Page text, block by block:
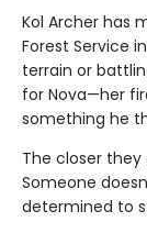
Kol Archer has
Forest Service
terrain or
for Nova—her
something he
The closer
Someone
determined to